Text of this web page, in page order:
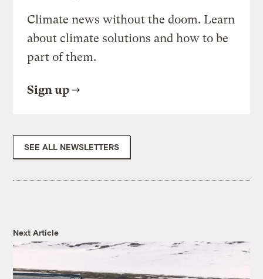
Climate news without the doom. Learn
about climate solutions and how to be
part of them.
Sign up
SEE ALL NEWSLETTERS
Next Article